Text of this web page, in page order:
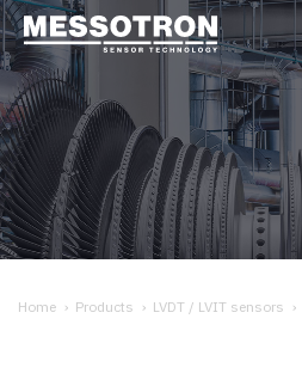
Home › Products › LVDT / LVIT sensors ›